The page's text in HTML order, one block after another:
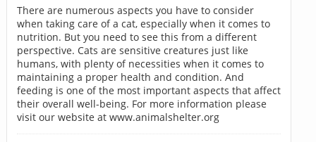
There are numerous aspects you have to consider
when taking care of a cat, especially when it comes to
nutrition. But you need to see this from a different
perspective. Cats are sensitive creatures just like
humans, with plenty of necessities when it comes to
maintaining a proper health and condition. And
feeding is one of the most important aspects that affect
their overall well-being. For more information please
visit our website at www.animalshelter.org